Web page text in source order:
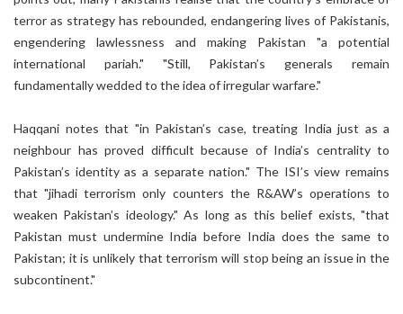
terror as strategy has rebounded, endangering lives of Pakistanis,
engendering lawlessness and making Pakistan "a potential
international pariah." "Still, Pakistan’s generals remain
fundamentally wedded to the idea of irregular warfare."
Haqqani notes that "in Pakistan’s case, treating India just as a
neighbour has proved difficult because of India’s centrality to
Pakistan’s identity as a separate nation." The ISI’s view remains
that "jihadi terrorism only counters the R&AW’s operations to
weaken Pakistan’s ideology." As long as this belief exists, "that
Pakistan must undermine India before India does the same to
Pakistan; it is unlikely that terrorism will stop being an issue in the
subcontinent."